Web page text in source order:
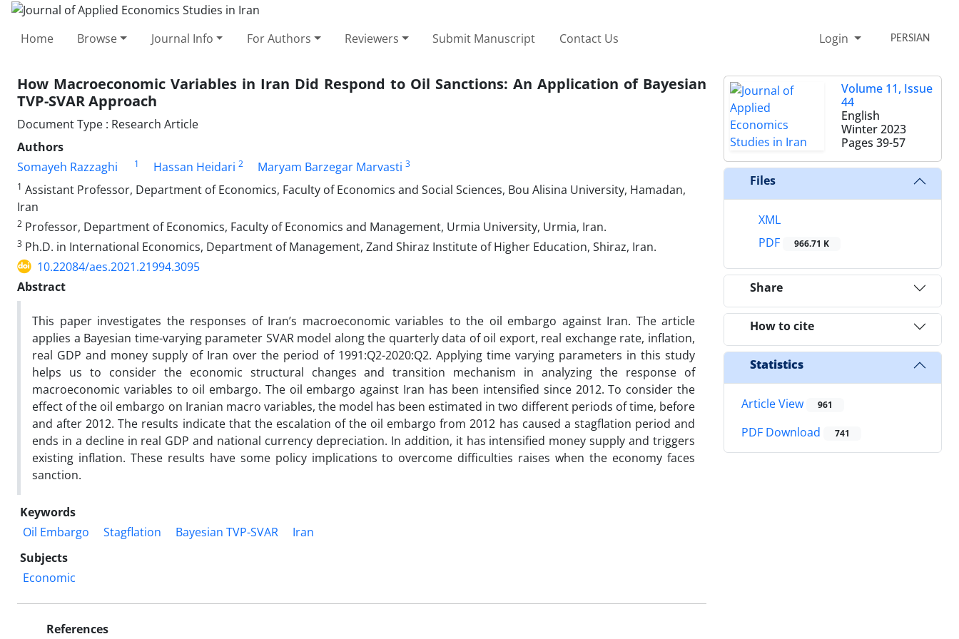
Home Browse Journal Info For Authors Reviewers Submit Manuscript Contact Us Login PERSIAN
How Macroeconomic Variables in Iran Did Respond to Oil Sanctions: An Application of Bayesian
TVP-SVAR Approach
Document Type : Research Article
Authors
Somayeh Razzaghi
1 Hassan Heidari 2 Maryam Barzegar Marvasti 3
1 Assistant Professor, Department of Economics, Faculty of Economics and Social Sciences, Bou Alisina University, Hamadan,
Iran
2 Professor, Department of Economics, Faculty of Economics and Management, Urmia University, Urmia, Iran.
3 Ph.D. in International Economics, Department of Management, Zand Shiraz Institute of Higher Education, Shiraz, Iran.
10.22084/aes.2021.21994.3095
Abstract
This paper investigates the responses of Iran’s macroeconomic variables to the oil embargo against Iran. The article
applies a Bayesian time-varying parameter SVAR model along the quarterly data of oil export, real exchange rate, inflation,
real GDP and money supply of Iran over the period of 1991:Q2-2020:Q2. Applying time varying parameters in this study
helps us to consider the economic structural changes and transition mechanism in analyzing the response of
macroeconomic variables to oil embargo. The oil embargo against Iran has been intensified since 2012. To consider the
effect of the oil embargo on Iranian macro variables, the model has been estimated in two different periods of time, before
and after 2012. The results indicate that the escalation of the oil embargo from 2012 has caused a stagflation period and
ends in a decline in real GDP and national currency depreciation. In addition, it has intensified money supply and triggers
existing inflation. These results have some policy implications to overcome difficulties raises when the economy faces
sanction.
Keywords
Oil Embargo
Stagflation Bayesian TVP-SVAR
Iran
Subjects
Economic
References
Volume 11, Issue
44
English
Winter 2023
Pages 39-57
Files
XML
PDF
966.71 K
Share
How to cite
Statistics
Article View 961
PDF Download 741